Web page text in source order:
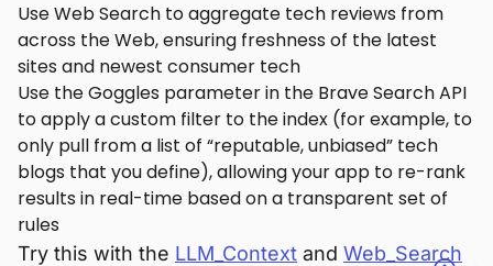
Use Web Search to aggregate tech reviews from
across the Web, ensuring freshness of the latest
sites and newest consumer tech
Use the Goggles parameter in the Brave Search API
to apply a custom filter to the index (for example, to
only pull from a list of “reputable, unbiased” tech
blogs that you define), allowing your app to re-rank
results in real-time based on a transparent set of
rules
Try this with the LLM_Context and Web_Search